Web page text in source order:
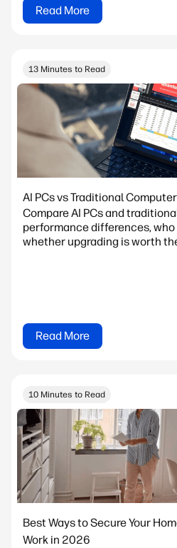
Read More
13 Minutes to Read
AI PCs vs Traditional
Compare AI PCs and
performance differences,
whether upgrading is worth
Read More
10 Minutes to Read
Best Ways to Secure Your
Work in 2026